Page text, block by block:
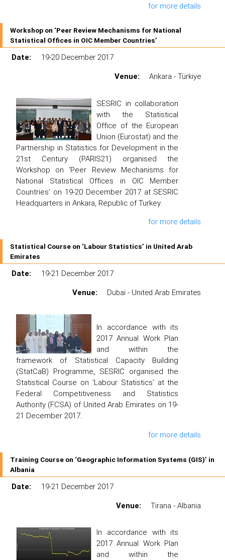
for more details
Workshop on ‘Peer Review Mechanisms for National
Statistical Offices in OIC Member Countries’
Date:
19-20 December 2017
Venue:
Ankara - Türkiye
SESRIC in collaboration
with the Statistical
Office of the European
Union (Eurostat) and the
Partnership in Statistics for Development in the
21st Century (PARIS21) organised the
Workshop on ‘Peer Review Mechanisms for
National Statistical Offices in OIC Member
Countries’ on 19-20 December 2017 at SESRIC
Headquarters in Ankara, Republic of Turkey.
for more details
Statistical Course on ‘Labour Statistics’ in United Arab
Emirates
Date:
19-21 December 2017
Venue:
Dubai - United Arab Emirates
In accordance with its
2017 Annual Work Plan
and within the
framework of Statistical Capacity Building
(StatCaB) Programme, SESRIC organised the
Statistical Course on ‘Labour Statistics’ at the
Federal Competitiveness and Statistics
Authority (FCSA) of United Arab Emirates on 19-
21 December 2017.
for more details
Training Course on ‘Geographic Information Systems (GIS)’ in
Albania
Date:
19-21 December 2017
Venue:
Tirana - Albania
In accordance with its
2017 Annual Work Plan
and within the